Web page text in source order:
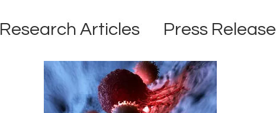
Research Articles Press Release